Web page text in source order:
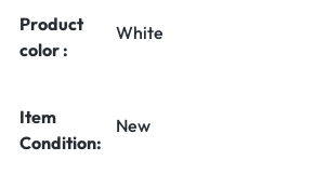
Product
color :
White
Item
Condition:
New